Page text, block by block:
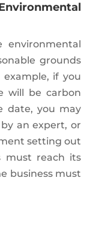
environmental
grounds
if you
will be carbon
date, you may
an expert, or
setting out
must reach its
business must